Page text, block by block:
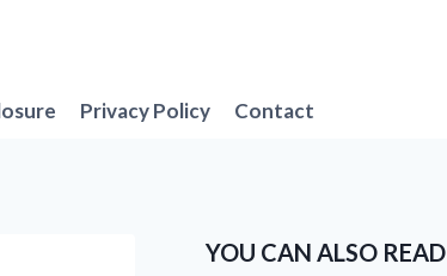
Privacy Policy Contact
YOU CAN ALSO READ